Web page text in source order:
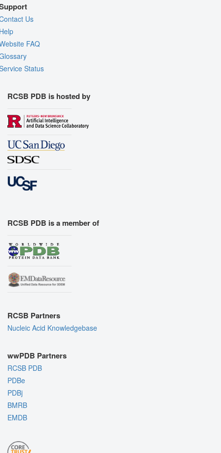
Us
FAQ
Status
RCSB PDB is hosted by
RCSB PDB is a member of
RCSB Partners
Nucleic Acid Knowledgebase
wwPDB Partners
RCSB PDB
PDBe
PDBj
BMRB
EMDB